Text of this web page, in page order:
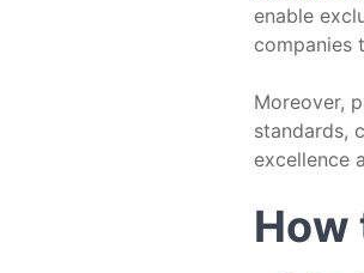
enable
companies
Moreover,
standards,
excellence
How